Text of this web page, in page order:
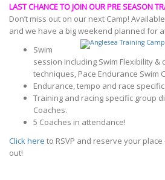
LAST CHANCE TO JOIN OUR PRE SEASON
Don’t miss out on our next Camp!
and we have a big weekend planned for
Swim
session including Swim Flexibility &
techniques, Pace Endurance Swim
Endurance, tempo and race
Training and racing specific group
Coaches.
5 Coaches in attendance!
Click here to RSVP and reserve your place
out!